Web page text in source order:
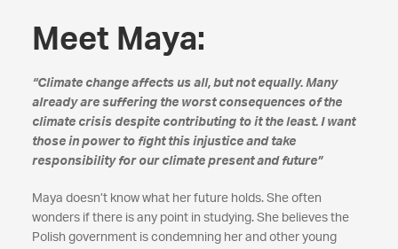
Meet Maya:
“Climate change affects us all, but not equally. Many
already are suffering the worst consequences of the
climate crisis despite contributing to it the least. I want
those in power to fight this injustice and take
responsibility for our climate present and future”
Maya doesn’t know what her future holds. She often
wonders if there is any point in studying. She believes the
Polish government is condemning her and other young